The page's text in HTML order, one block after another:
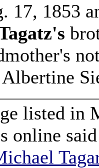
17, 1853
listed in
online